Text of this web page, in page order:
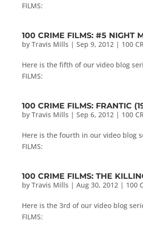
FILMS:
100 CRIME FILMS: #5 NIGHT
by Travis Mills | Sep 9, 2012| 100
Here is the fifth of our video blog
FILMS:
100 CRIME FILMS: FRANTIC
by Travis Mills | Sep 6, 2012| 100
Here is the fourth in our video blog
FILMS:
100 CRIME FILMS: THE
by Travis Mills | Aug 30, 2012| 100
Here is the 3rd of our video blog
FILMS: